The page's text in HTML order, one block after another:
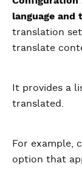
language and
translation
translate
It provides a
translated.
For example,
option that